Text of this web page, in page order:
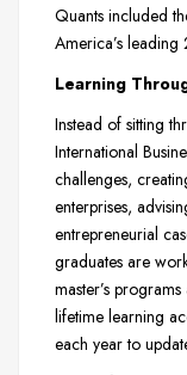
Quants included
America’s leading
Learning
Instead of sitting
International
challenges,
enterprises,
entrepreneurial
graduates are
master’s
lifetime learning
each year to